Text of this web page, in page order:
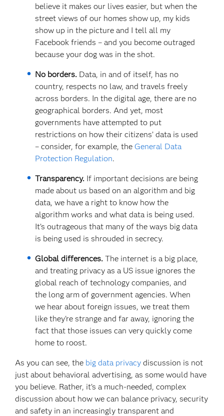
believe it makes our lives easier, but when the
street views of our homes show up, my kids
show up in the picture and I tell all my
Facebook friends – and you become outraged
because your dog was in the shot.
No borders.Data, in and of itself, has no
country, respects no law, and travels freely
across borders. In the digital age, there are no
geographical borders. And yet, most
governments have attempted to put
restrictions on how their citizens’ data is used
– consider, for example, the General Data
Protection Regulation.
Transparency.If important decisions are being
made about us based on an algorithm and big
data, we have a right to know how the
algorithm works and what data is being used.
It’s outrageous that many of the ways big data
is being used is shrouded in secrecy.
Global differences.The internet is a big place,
and treating privacy as a US issue ignores the
global reach of technology companies, and
the long arm of government agencies. When
we hear about foreign issues, we treat them
like they're strange and far away, ignoring the
fact that those issues can very quickly come
home to roost.
As you can see, the big data privacy discussion is not
just about behavioral advertising, as some would have
you believe. Rather, it’s a much-needed, complex
discussion about how we can balance privacy, security
and safety in an increasingly transparent and